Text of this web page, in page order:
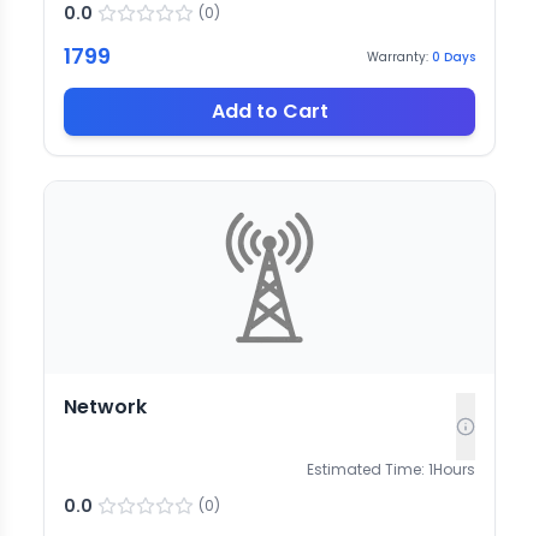
0.0 (0)
1799 Warranty: 0 Days
Add to Cart
Network
Estimated Time: 1Hours
0.0 (0)